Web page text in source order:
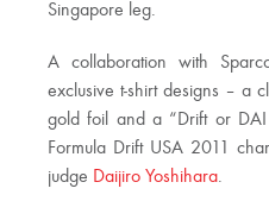
Singapore leg.
A collaboration with
exclusive t-shirt designs – a
gold foil and a “Drift or
Formula Drift USA 2011
judge Daijiro Yoshihara.